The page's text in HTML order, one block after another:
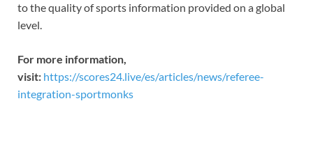
to the quality of sports information provided on a global
level.
For more information,
visit: https://scores24.live/es/articles/news/referee-
integration-sportmonks